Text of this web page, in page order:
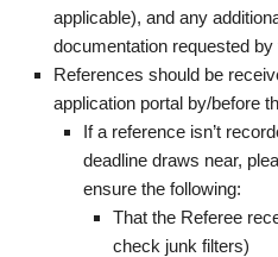
applicable), and any
documentation requested by
References should be
application portal by/before
If a reference isn’t
deadline draws near,
ensure the following:
That the Referee
check junk filters)